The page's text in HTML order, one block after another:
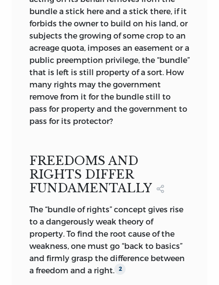
of property. He holds with Hume that
property originates in finding, is
transferred by consent, and is
antecedent to society or the state; it is a
freedom. He attacks the conventional
view that property is a “right,” let alone a
“bundle” of detachable rights conferred
by some collective decision, with the
state carrying out the matching
obligation of enforcing the right.
by such staunch defenders of freedom as
Armen Alchian, implicitly conveys that
property is held at society’s pleasure, by
its grace and favor. Society can withdraw
property just as it has conferred them. If,
on the contrary, property is a liberty, the
violation of this liberty is a breach of the
ageless conventions that define what
may and what must not be done.
bundle a stick here and a stick there, if it
forbids the owner to build on his land, or
subjects the growing of some crop to an
acreage quota, imposes an easement or a
public preemption privilege, the “bundle”
that is left is still property of a sort. How
many rights may the government
remove from it for the bundle still to
pass for property and the government to
pass for its protector?
FREEDOMS AND
RIGHTS DIFFER
FUNDAMENTALLY
The “bundle of rights” concept gives rise
to a dangerously weak theory of
property. To find the root cause of the
weakness, one must go “back to basics”
and firmly grasp the difference between
a freedom and a right.
2